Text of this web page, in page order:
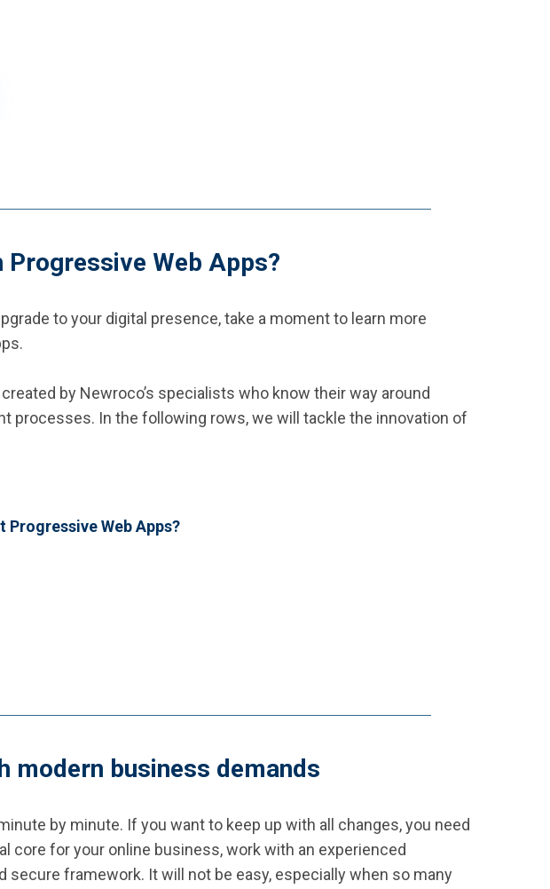
Web Apps?
to your digital presence, take a moment to learn more
by Newroco’s specialists who know their way around
processes. In the following rows, we will tackle the innovation of
Progressive Web Apps?
modern business demands
by minute. If you want to keep up with all changes, you need
core for your online business, work with an experienced
secure framework. It will not be easy, especially when so many